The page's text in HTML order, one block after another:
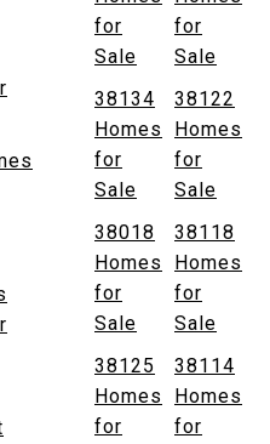
for
Sale
for
Sale
38134
Homes
for
Sale
38122
Homes
for
Sale
38018
Homes
for
Sale
38118
Homes
for
Sale
38125
Homes
for
38114
Homes
for